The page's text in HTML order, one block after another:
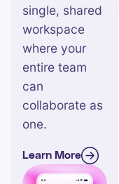
single, shared
workspace
where your
entire team
can
collaborate as
one.
Learn More